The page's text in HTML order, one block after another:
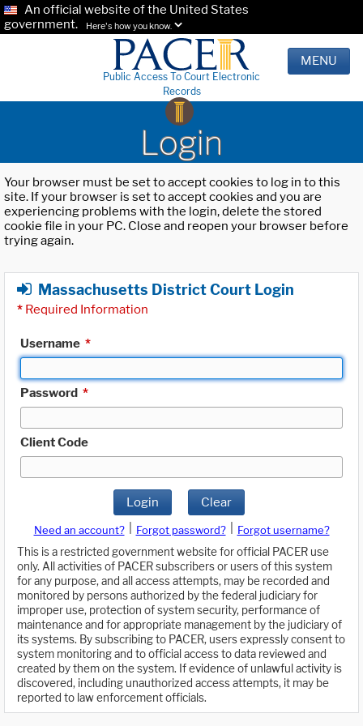
An official website of the United States
government.
Here's how you know.
Public Access To Court Electronic
Records
MENU
Login
Your browser must be set to accept cookies to log in to this
site. If your browser is set to accept cookies and you are
experiencing problems with the login, delete the stored
cookie file in your PC. Close and reopen your browser before
trying again.
Massachusetts District Court Login
* Required Information
Username *
Password *
Client Code
Login Clear
Need an account? Forgot password?
Forgot username?
This is a restricted government website for official PACER use
only. All activities of PACER subscribers or users of this system
for any purpose, and all access attempts, may be recorded and
monitored by persons authorized by the federal judiciary for
improper use, protection of system security, performance of
maintenance and for appropriate management by the judiciary of
its systems. By subscribing to PACER, users expressly consent to
system monitoring and to official access to data reviewed and
created by them on the system. If evidence of unlawful activity is
discovered, including unauthorized access attempts, it may be
reported to law enforcement officials.